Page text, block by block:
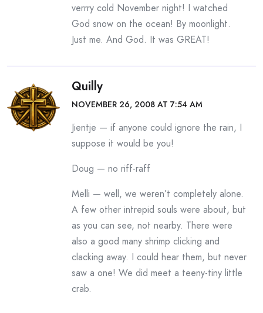
verrry cold November night! I watched
God snow on the ocean! By moonlight.
Just me. And God. It was GREAT!
Quilly
NOVEMBER 26, 2008 AT 7:54 AM
Jientje — if anyone could ignore the rain, I
suppose it would be you!
Doug — no riff-raff
Melli — well, we weren’t completely alone.
A few other intrepid souls were about, but
as you can see, not nearby. There were
also a good many shrimp clicking and
clacking away. I could hear them, but never
saw a one! We did meet a teeny-tiny little
crab.